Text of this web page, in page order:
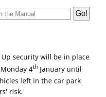
security will be in place
4th January until
left in the car park
risk.